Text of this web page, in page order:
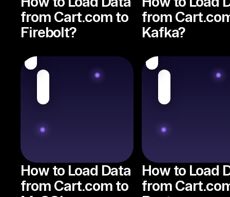
from Cart.com to
Firebolt?
from
Kafka?
How to Load Data
from Cart.com to
How to Load
from